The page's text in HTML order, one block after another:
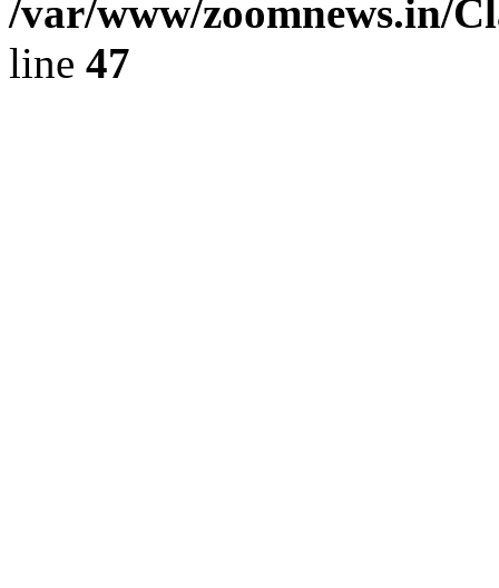
/var/www/zoomnews.in/
line 47